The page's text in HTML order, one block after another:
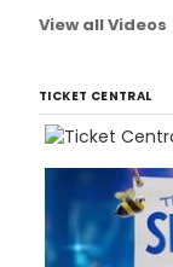
View all Videos
TICKET CENTRAL